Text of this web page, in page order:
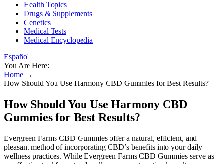
Health Topics
Drugs & Supplements
Genetics
Medical Tests
Medical Encyclopedia
Español
You Are Here:
Home →
How Should You Use Harmony CBD Gummies for Best Results?
How Should You Use Harmony CBD
Gummies for Best Results?
Evergreen Farms CBD Gummies offer a natural, efficient, and
pleasant method of incorporating CBD’s benefits into your daily
wellness practices. While Evergreen Farms CBD Gummies serve as